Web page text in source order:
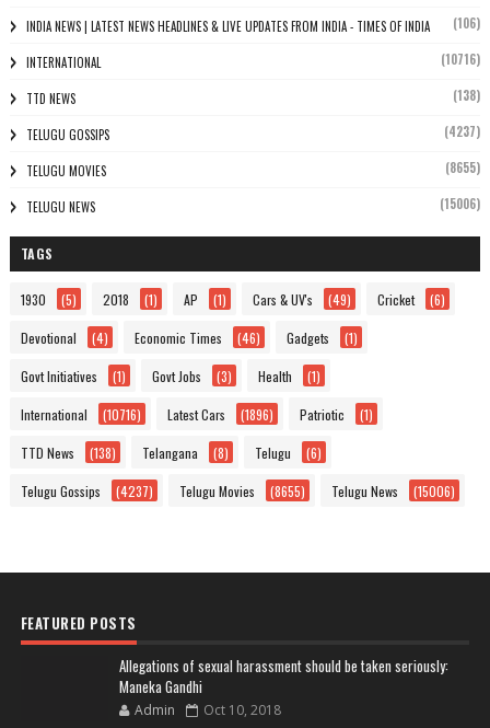
INDIA NEWS | LATEST NEWS HEADLINES & LIVE UPDATES FROM INDIA - TIMES OF INDIA (106)
INTERNATIONAL (10716)
TTD NEWS (138)
TELUGU GOSSIPS (4237)
TELUGU MOVIES (8655)
TELUGU NEWS (15006)
TAGS
1930 (5) 2018 (1) AP (1) Cars & UV's (49) Cricket (6)
Devotional (4) Economic Times (46) Gadgets (1)
Govt Initiatives (1) Govt Jobs (3) Health (1)
International (10716) Latest Cars (1896) Patriotic (1)
TTD News (138) Telangana (8) Telugu (6)
Telugu Gossips (4237) Telugu Movies (8655) Telugu News (15006)
FEATURED POSTS
Allegations of sexual harassment should be taken seriously:
Maneka Gandhi
Admin Oct 10, 2018